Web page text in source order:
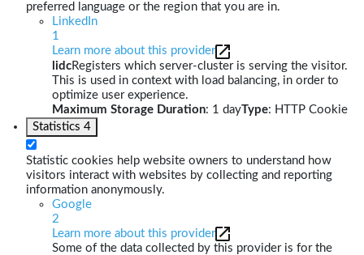
preferred language or the region that you are in.
LinkedIn
1
Learn more about this provider
lidcRegisters which server-cluster is serving the visitor.
This is used in context with load balancing, in order to
optimize user experience.
Maximum Storage Duration: 1 dayType: HTTP Cookie
Statistics 4
Statistic cookies help website owners to understand how
visitors interact with websites by collecting and reporting
information anonymously.
Google
2
Learn more about this provider
Some of the data collected by this provider is for the